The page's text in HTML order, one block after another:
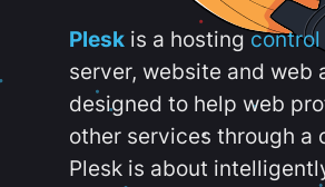
Plesk is a hostingcontrol
server, website and web
designed to help web
other services through a
Plesk is about